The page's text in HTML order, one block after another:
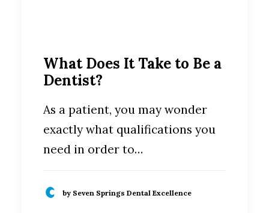
What Does It Take to Be a
Dentist?
As a patient, you may wonder
exactly what qualifications you
need in order to…
by Seven Springs Dental Excellence